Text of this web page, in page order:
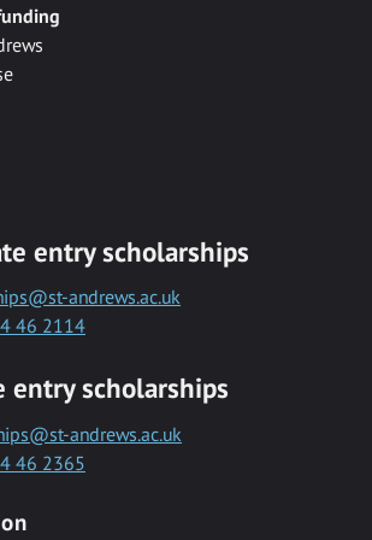
entry scholarships
andrews.ac.uk
46 2114
entry scholarships
andrews.ac.uk
46 2365